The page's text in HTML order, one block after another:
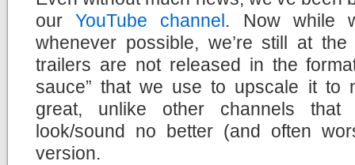
ourYouTube channel. Now while
whenever possible, we’re still at
trailers are not released in the
sauce” that we use to upscale it to
great, unlike other channels
look/sound no better (and often
version.